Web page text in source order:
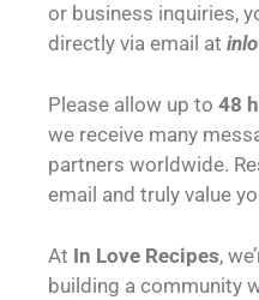
or business inquiries,
directly via email at
Please allow up to 48
we receive many
partners worldwide.
email and truly value
At In Love Recipes,
building a community